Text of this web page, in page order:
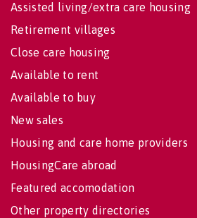
Assisted living/extra care housing
Retirement villages
Close care housing
Available to rent
Available to buy
New sales
Housing and care home providers
HousingCare abroad
Featured accomodation
Other property directories